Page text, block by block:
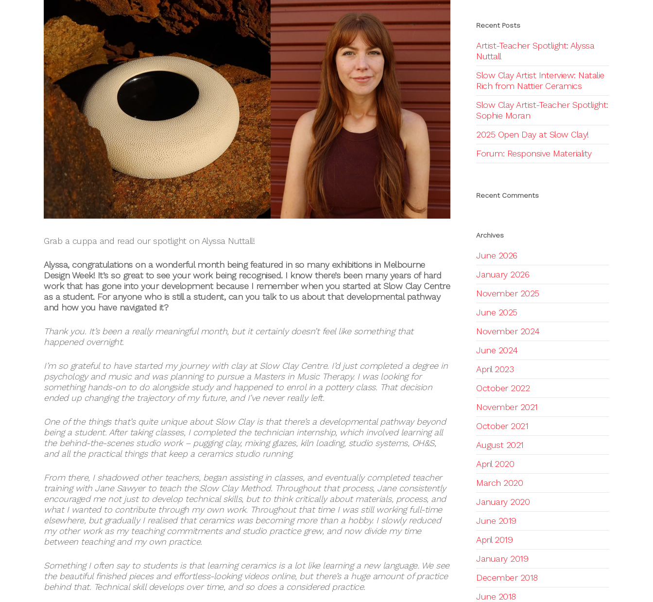
Grab a cuppa and read our spotlight on Alyssa Nuttall!
Alyssa, congratulations on a wonderful month being featured in so many exhibitions in Melbourne
Design Week! It’s so great to see your work being recognised. I know there’s been many years of hard
work that has gone into your development because I remember when you started at Slow Clay Centre
as a student. For anyone who is still a student, can you talk to us about that developmental pathway
and how you have navigated it?
Thank you. It’s been a really meaningful month, but it certainly doesn’t feel like something that
happened overnight.
I’m so grateful to have started my journey with clay at Slow Clay Centre. I’d just completed a degree in
psychology and music and was planning to pursue a Masters in Music Therapy. I was looking for
something hands-on to do alongside study and happened to enrol in a pottery class. That decision
ended up changing the trajectory of my future, and I’ve never really left.
One of the things that’s quite unique about Slow Clay is that there’s a developmental pathway beyond
being a student. After taking classes, I completed the technician internship, which involved learning all
the behind-the-scenes studio work – pugging clay, mixing glazes, kiln loading, studio systems, OH&S,
and all the practical things that keep a ceramics studio running.
From there, I shadowed other teachers, began assisting in classes, and eventually completed teacher
training with Jane Sawyer to teach the Slow Clay Method. Throughout that process, Jane consistently
encouraged me not just to develop technical skills, but to think critically about materials, process, and
what I wanted to contribute through my own work. Throughout that time I was still working full-time
elsewhere, but gradually I realised that ceramics was becoming more than a hobby. I slowly reduced
my other work as my teaching commitments and studio practice grew, and now divide my time
between teaching and my own practice.
Something I often say to students is that learning ceramics is a lot like learning a new language. We see
the beautiful finished pieces and effortless-looking videos online, but there’s a huge amount of practice
behind that. Technical skill develops over time, and so does a considered practice.
Recent Posts
Artist-Teacher Spotlight: Alyssa
Nuttall
Slow Clay Artist Interview: Natalie
Rich from Nattier Ceramics
Slow Clay Artist-Teacher Spotlight:
Sophie Moran
2025 Open Day at Slow Clay!
Forum: Responsive Materiality
Recent Comments
Archives
June 2026
January 2026
November 2025
June 2025
November 2024
June 2024
April 2023
October 2022
November 2021
October 2021
August 2021
April 2020
March 2020
January 2020
June 2019
April 2019
January 2019
December 2018
June 2018